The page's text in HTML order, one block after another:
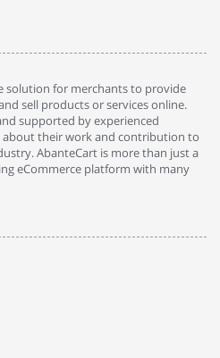
solution for merchants to provide
sell products or services online.
supported by experienced
their work and contribution to
AbanteCart is more than just a
eCommerce platform with many